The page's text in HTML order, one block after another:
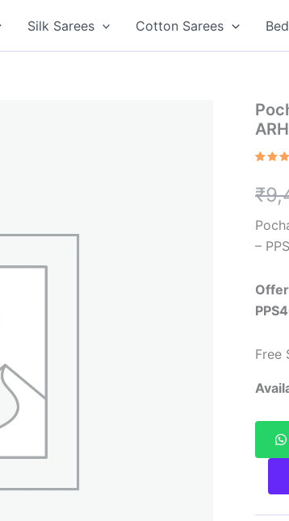
Silk Sarees Cotton Sarees
₹
–
Offer
Free
Saree
Multi